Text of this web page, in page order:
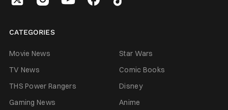
CATEGORIES
Movie News
Star Wars
TV News
Comic Books
THS Power Rangers
Disney
Gaming News
Anime